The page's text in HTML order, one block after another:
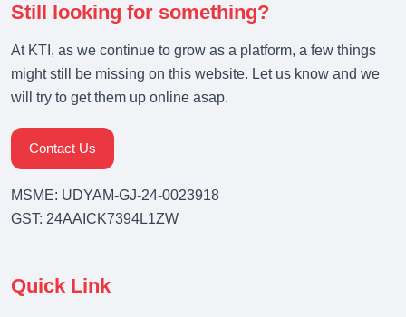
Still looking for something?
At KTI, as we continue to grow as a platform, a few things
might still be missing on this website. Let us know and we
will try to get them up online asap.
Contact Us
MSME: UDYAM-GJ-24-0023918
GST: 24AAICK7394L1ZW
Quick Link